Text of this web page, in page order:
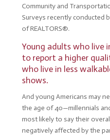
Community and
Surveys recently conducted
of REALTORS®.
Young adults who live
to report a higher
who live in less
shows.
And young Americans may
the age of 40—millennials
most likely to say their
negatively affected by the